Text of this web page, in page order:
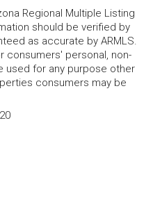
Regional Multiple Listing
should be verified by
as accurate by ARMLS.
consumers' personal, non-
used for any purpose other
consumers may be